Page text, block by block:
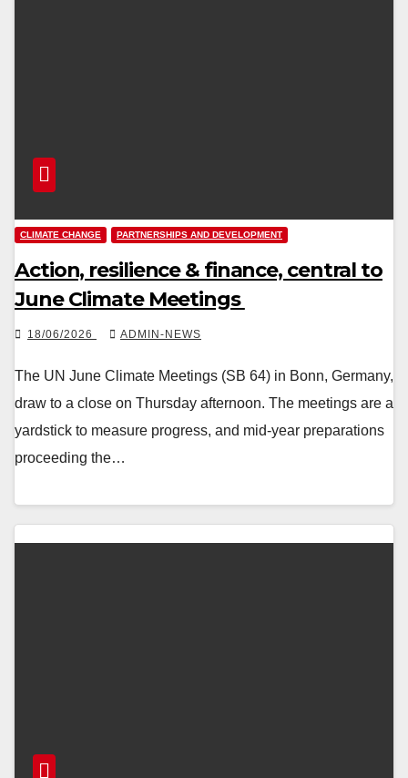
CLIMATE CHANGE PARTNERSHIPS AND DEVELOPMENT
Action, resilience & finance, central to
June Climate Meetings
18/06/2026 ADMIN-NEWS
The UN June Climate Meetings (SB 64) in Bonn, Germany,
draw to a close on Thursday afternoon. The meetings are a
yardstick to measure progress, and mid-year preparations
proceeding the…